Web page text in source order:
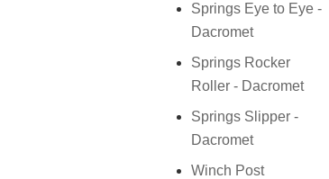
Springs Eye to Eye -
Dacromet
Springs Rocker
Roller - Dacromet
Springs Slipper -
Dacromet
Winch Post